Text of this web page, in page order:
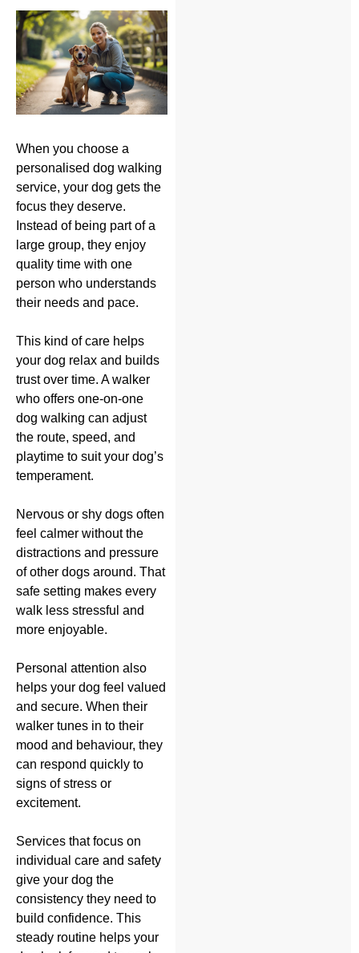
When you choose a
personalised dog walking
service, your dog gets the
focus they deserve.
Instead of being part of a
large group, they enjoy
quality time with one
person who understands
their needs and pace.
This kind of care helps
your dog relax and builds
trust over time. A walker
who offers one-on-one
dog walking can adjust
the route, speed, and
playtime to suit your dog’s
temperament.
Nervous or shy dogs often
feel calmer without the
distractions and pressure
of other dogs around. That
safe setting makes every
walk less stressful and
more enjoyable.
Personal attention also
helps your dog feel valued
and secure. When their
walker tunes in to their
mood and behaviour, they
can respond quickly to
signs of stress or
excitement.
Services that focus on
individual care and safety
give your dog the
consistency they need to
build confidence. This
steady routine helps your